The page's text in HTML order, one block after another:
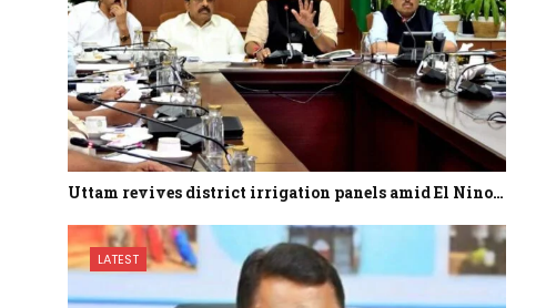
Uttam revives district irrigation panels amid El Nino…
LATEST